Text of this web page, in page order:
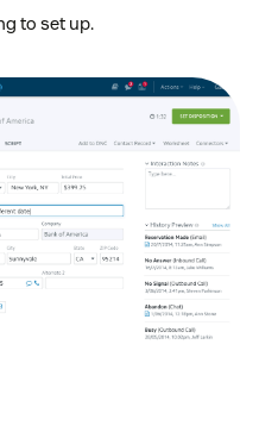
to set up.